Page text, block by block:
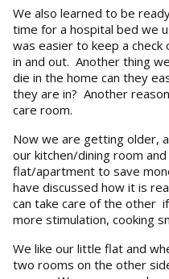
We also learned to be
time for a hospital bed we
was easier to keep a
in and out. Another thing
die in the home can they
they are in? Another
care room.
Now we are getting older,
our kitchen/dining room
flat/apartment to save
have discussed how it is
can take care of the other
more stimulation, cooking
We like our little flat and
two rooms on the other